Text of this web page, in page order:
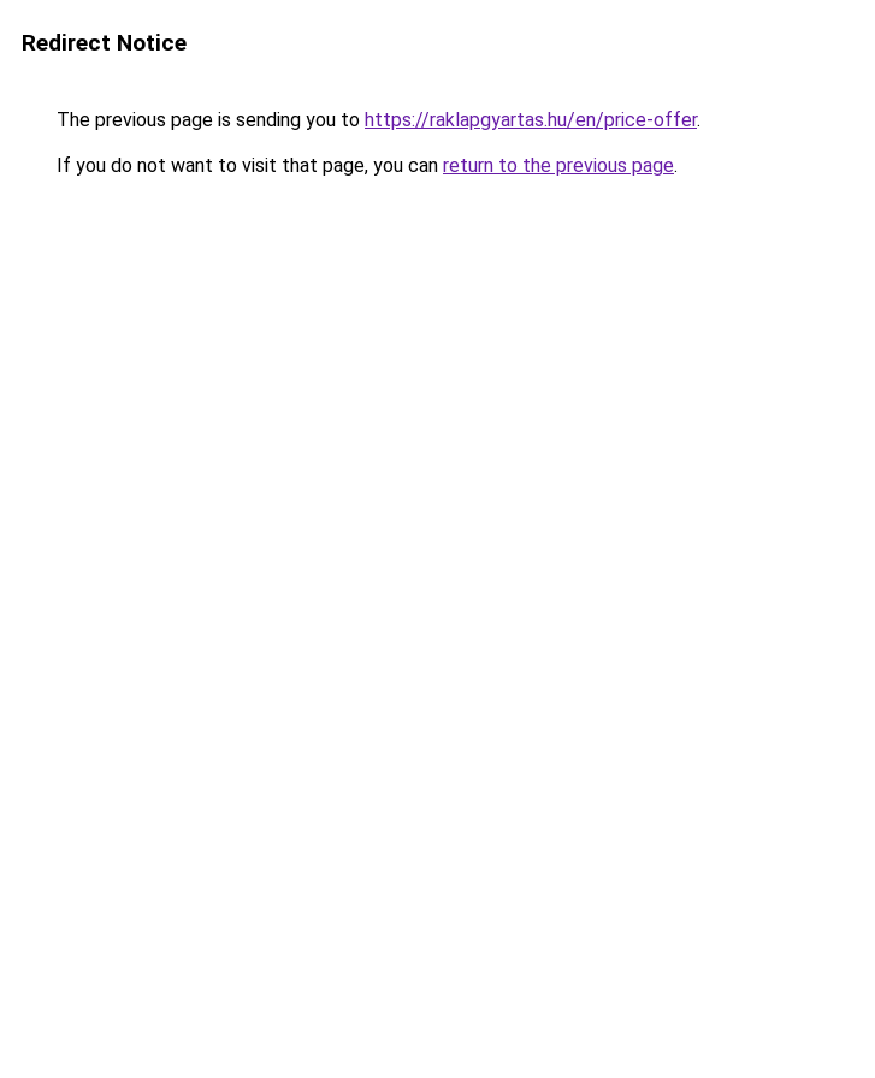
Redirect Notice
The previous page is sending you to https://raklapgyartas.hu/en/price-offer.
If you do not want to visit that page, you can return to the previous page.